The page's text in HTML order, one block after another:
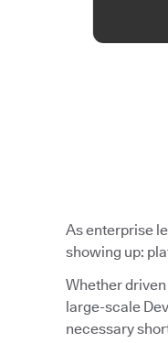
As enterprise
showing up:
Whether
large-scale
necessary